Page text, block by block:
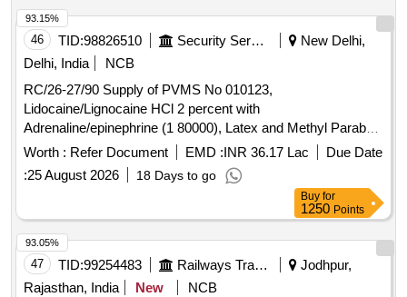
46 TID:98826510 Security Services
New Delhi,
Delhi, India
NCB
RC/26-27/90 Supply of PVMS No 010123,
Lidocaine/Lignocaine HCl 2 percent with
Adrenaline/epinephrine (1 80000), Latex and Methyl Paraben
Free Glass Cartridge of 1.8 ML
Worth : Refer Document EMD :INR 36.17 Lac
Due Date
:25 August 2026 18 Days to go
93.15%
Buy for
1250 Points
47 TID:99254483 Railways Transport Services
Jodhpur,
Rajasthan, India
New
NCB
93.05%